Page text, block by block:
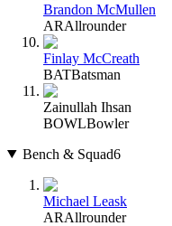
Brandon McMullen
ARAllrounder
Finlay McCreath
BATBatsman
Zainullah Ihsan
BOWLBowler
Bench & Squad6
Michael Leask
ARAllrounder